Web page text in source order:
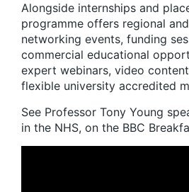
Alongside internships and
programme offers regional
networking events, funding
commercial educational
expert webinars, video
flexible university accredited
See Professor Tony Young
in the NHS, on the BBC